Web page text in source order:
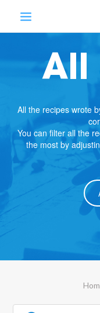
All
All the recipes wrote
You can filter all the
the most by